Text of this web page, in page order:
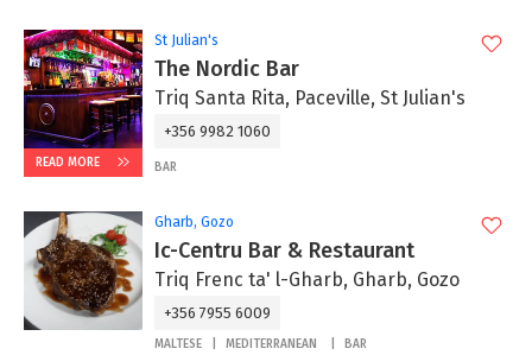
READ MORE
St Julian's
The Nordic Bar
Triq Santa Rita, Paceville, St Julian's
+356 9982 1060
BAR
Gharb, Gozo
Ic-Centru Bar & Restaurant
Triq Frenc ta' l-Gharb, Gharb, Gozo
+356 7955 6009
MALTESE MEDITERRANEAN BAR